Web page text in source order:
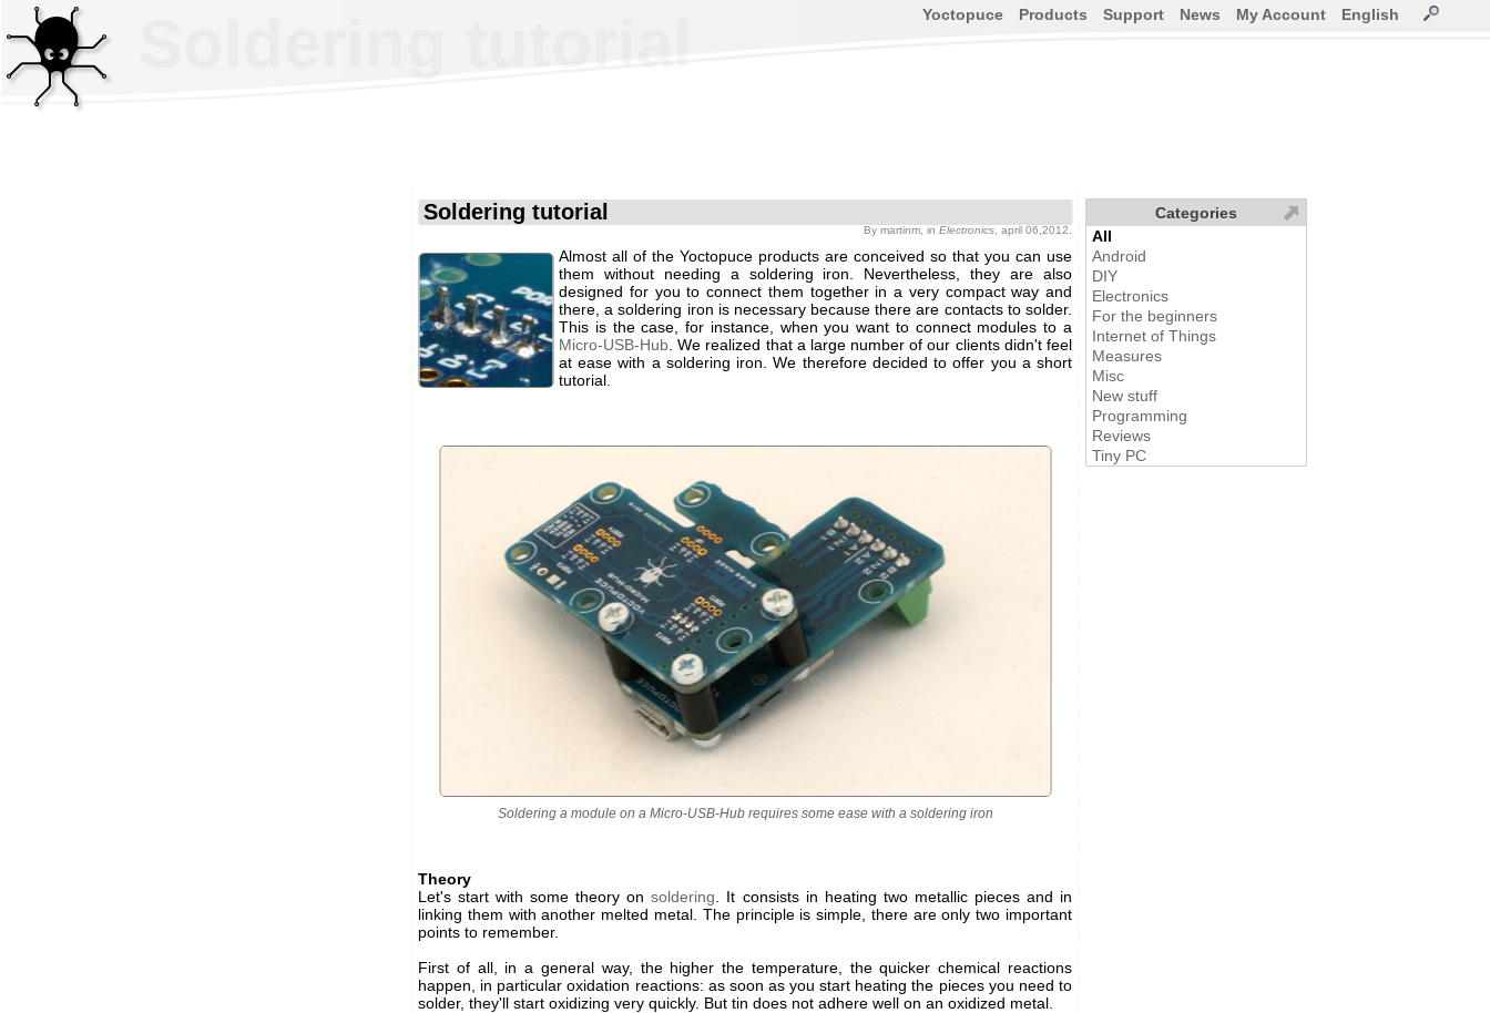
Soldering tutorial
By martinm , in Electronics , april 06,2012.
Almost all of the Yoctopuce products are conceived so that you can use
them without needing a soldering iron. Nevertheless, they are also
designed for you to connect them together in a very compact way and
there, a soldering iron is necessary because there are contacts to solder.
This is the case, for instance, when you want to connect modules to a
Micro-USB-Hub . We realized that a large number of our clients didn't feel
at ease with a soldering iron. We therefore decided to offer you a short
tutorial.
Soldering a module on a Micro-USB-Hub requires some ease with a soldering iron
Theory
Let's start with some theory onsoldering . It consists in heating two metallic pieces and in
linking them with another melted metal. The principle is simple, there are only two important
points to remember.
First of all, in a general way, the higher the temperature, the quicker chemical reactions
happen, in particular oxidation reactions: as soon as you start heating the pieces you need to
solder, they'll start oxidizing very quickly. But tin does not adhere well on an oxidized metal.
Yoctopuce Products Support News My Account English
Categories
All
Android
DIY
Electronics
For the beginners
Internet of Things
Measures
Misc
New stuff
Programming
Reviews
Tiny PC